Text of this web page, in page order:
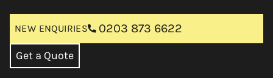
NEW ENQUIRIES 0203 873 6622
Get a Quote